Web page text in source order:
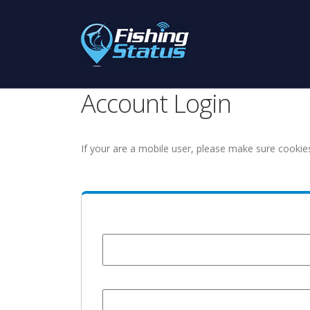
Account Login
If your are a mobile user, please make sure